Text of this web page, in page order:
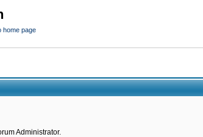
home page
Administrator.